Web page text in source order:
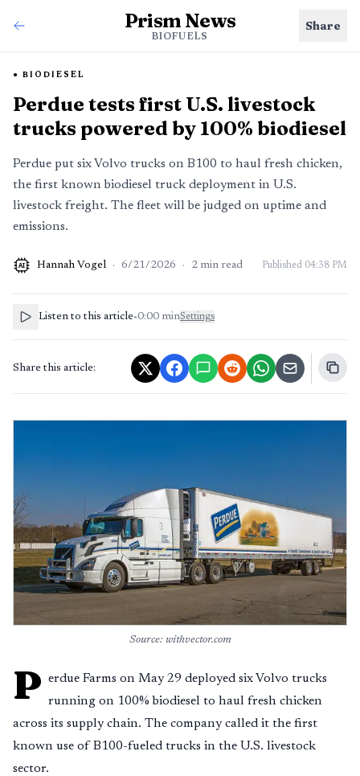
Prism News
BIOFUELS
Share
BIODIESEL
Perdue tests first U.S. livestock
trucks powered by 100% biodiesel
Perdue put six Volvo trucks on B100 to haul fresh chicken,
the first known biodiesel truck deployment in U.S.
livestock freight. The fleet will be judged on uptime and
emissions.
AI Hannah Vogel · 6/21/2026 · 2 min read Published 04:38 PM
Listen to this article•0:00 minSettings
Share this article:
Source: withvector.com
P erdue Farms on May 29 deployed six Volvo trucks
running on 100% biodiesel to haul fresh chicken
across its supply chain. The company called it the first
known use of B100-fueled trucks in the U.S. livestock
sector.